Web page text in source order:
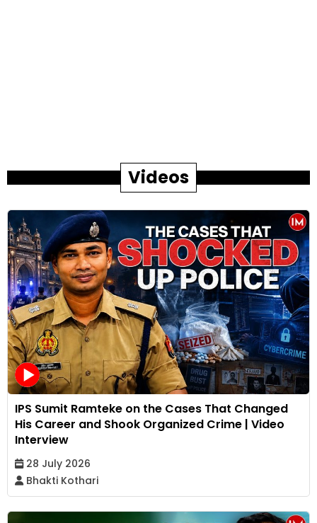
Videos
IPS Sumit Ramteke on the Cases That Changed
His Career and Shook Organized Crime | Video
Interview
28 July 2026
Bhakti Kothari